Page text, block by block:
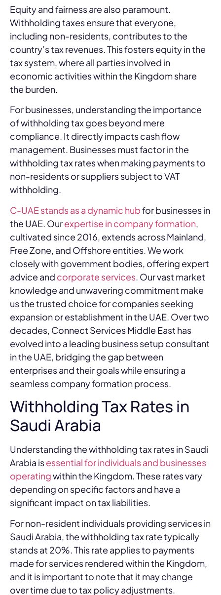
Equity and fairness are also paramount.
Withholding taxes ensure that everyone,
including non-residents, contributes to the
country’s tax revenues. This fosters equity in the
tax system, where all parties involved in
economic activities within the Kingdom share
the burden.
For businesses, understanding the importance
of withholding tax goes beyond mere
compliance. It directly impacts cash flow
management. Businesses must factor in the
withholding tax rates when making payments to
non-residents or suppliers subject to VAT
withholding.
C-UAE stands as a dynamic hubfor businesses in
the UAE. Ourexpertise in company formation,
cultivated since 2016, extends across Mainland,
Free Zone, and Offshore entities. We work
closely with government bodies, offering expert
advice and corporate services. Our vast market
knowledge and unwavering commitment make
us the trusted choice for companies seeking
expansion or establishment in the UAE. Over two
decades, Connect Services Middle East has
evolved into a leading business setup consultant
in the UAE, bridging the gap between
enterprises and their goals while ensuring a
seamless company formation process.
Withholding Tax Rates in
Saudi Arabia
Understanding the withholding tax rates in Saudi
Arabia isessential for individuals and businesses
operatingwithin the Kingdom. These rates vary
depending on specific factors and have a
significant impact on tax liabilities.
For non-resident individuals providing services in
Saudi Arabia, the withholding tax rate typically
stands at 20%. This rate applies to payments
made for services rendered within the Kingdom,
and it is important to note that it may change
over time due to tax policy adjustments.